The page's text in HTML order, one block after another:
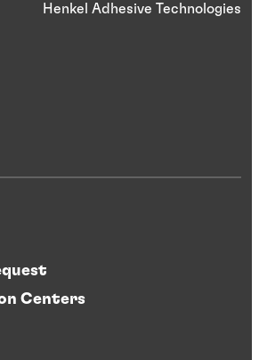
Henkel Adhesive Technologies
Centers